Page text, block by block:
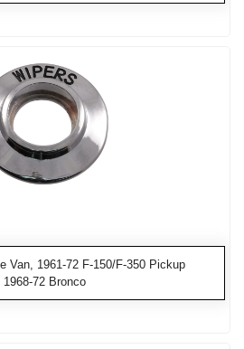
Van, 1961-72 F-150/F-350 Pickup
72 Bronco